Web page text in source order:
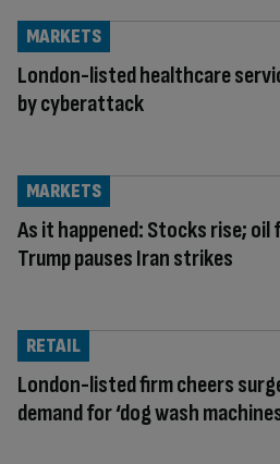
London-listed healthcare
by cyberattack
MARKETS
As it happened: Stocks rise;
Trump pauses Iran strikes
MARKETS
London-listed firm cheers
demand for ‘dog wash
RETAIL